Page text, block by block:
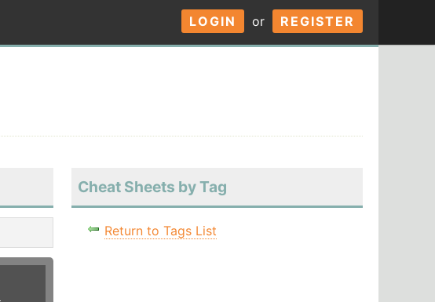
LOGIN or REGISTER
Cheat Sheets by Tag
Return to Tags List